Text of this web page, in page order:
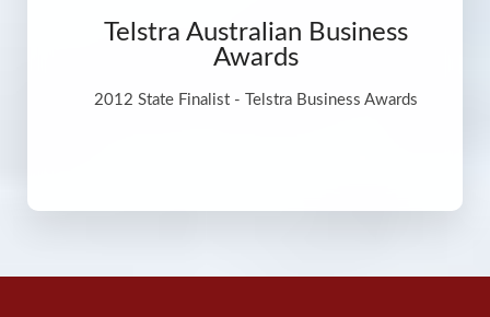
Telstra Australian Business
Awards
2012 State Finalist - Telstra Business Awards